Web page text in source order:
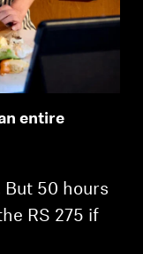
entire
But 50 hours
RS 275 if